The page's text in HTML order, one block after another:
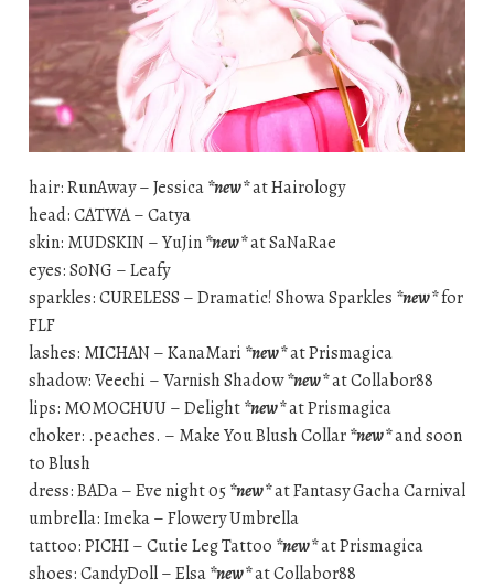
hair: RunAway – Jessica*new*at Hairology
head: CATWA – Catya
skin: MUDSKIN – YuJin*new*at SaNaRae
eyes: S0NG – Leafy
sparkles: CURELESS – Dramatic! Showa Sparkles *new*for
FLF
lashes: MICHAN – KanaMari *new*at Prismagica
shadow: Veechi – Varnish Shadow*new*at Collabor88
lips: MOMOCHUU – Delight*new*at Prismagica
choker: .peaches. – Make You Blush Collar*new*and soon
to Blush
dress: BADa – Eve night 05*new*at Fantasy Gacha Carnival
umbrella: Imeka – Flowery Umbrella
tattoo: PICHI – Cutie Leg Tattoo *new*at Prismagica
shoes: CandyDoll – Elsa*new*at Collabor88